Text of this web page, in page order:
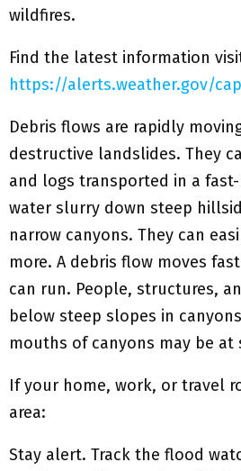
wildfires.
Find the latest information
https://alerts.weather.gov/
Debris flows are rapidly
destructive landslides. They
and logs transported in a
water slurry down steep
narrow canyons. They can
more. A debris flow moves
can run. People, structures,
below steep slopes in
mouths of canyons may be at
If your home, work, or travel
area:
Stay alert. Track the flood